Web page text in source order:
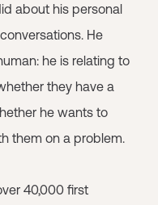
about his personal
He
he is relating to
they have a
he wants to
them on a problem.
40,000 first